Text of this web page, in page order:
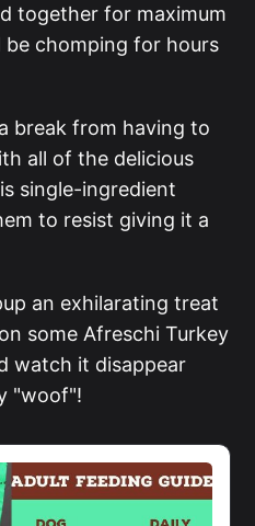
together for maximum
be chomping for hours
break from having to
all of the delicious
single-ingredient
to resist giving it a
an exhilarating treat
some Afreschi Turkey
watch it disappear
"woof"!